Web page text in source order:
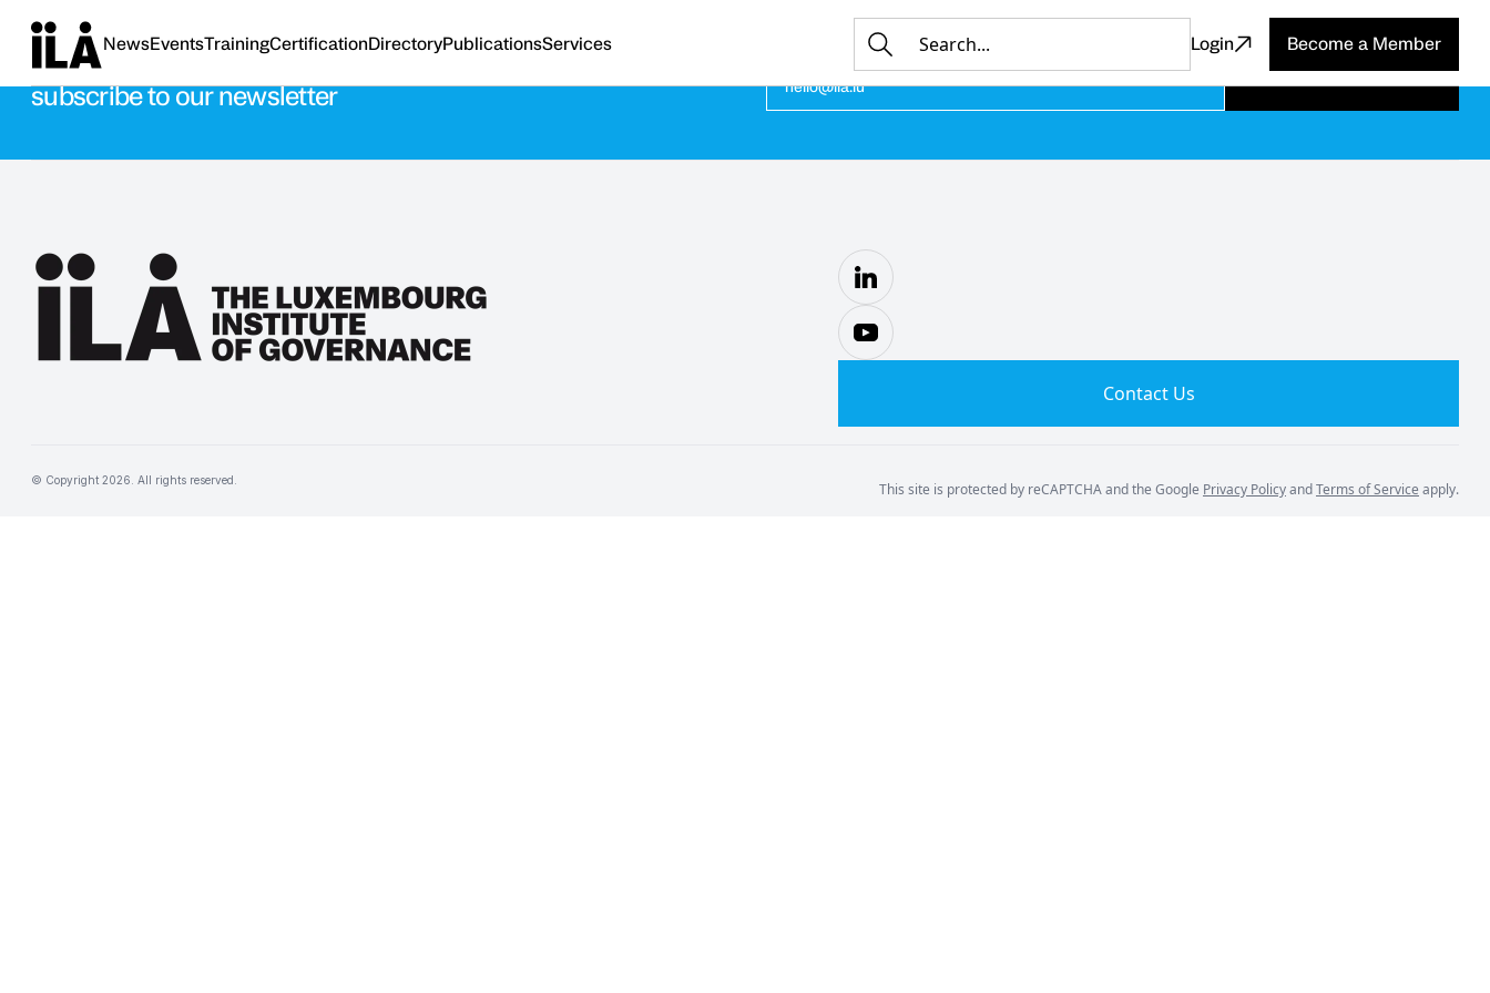
NewsEventsTrainingCertificationDirectoryPublicationsServices Login Become a Member
Stay updated with the latest news
subscribe to our newsletter
hello@ila.lu
Contact Us
© Copyright 2026 . All rights reserved. This site is protected by reCAPTCHA and the Google Privacy PolicyandTerms of Service apply.